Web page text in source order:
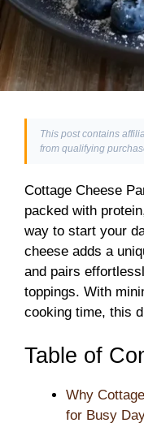
This post contains
from qualifying
Cottage Cheese
packed with
way to start your
cheese adds a
and pairs
toppings. With
cooking time, this
Table of
Why
for Busy